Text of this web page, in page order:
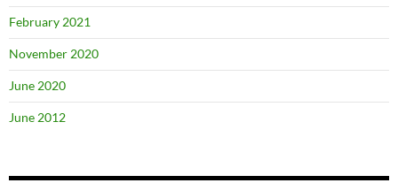
February 2021
November 2020
June 2020
June 2012